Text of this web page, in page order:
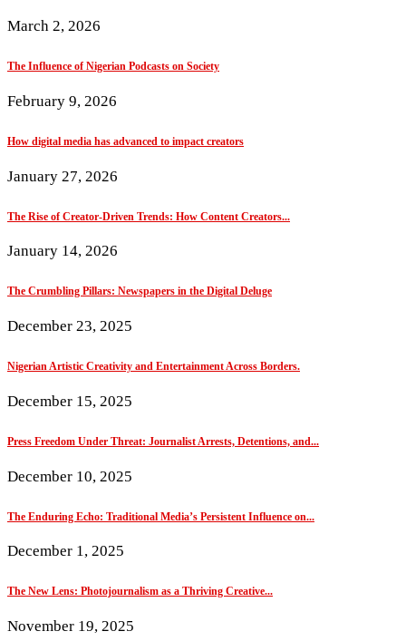
March 2, 2026
The Influence of Nigerian Podcasts on Society
February 9, 2026
How digital media has advanced to impact creators
January 27, 2026
The Rise of Creator-Driven Trends: How Content Creators...
January 14, 2026
The Crumbling Pillars: Newspapers in the Digital Deluge
December 23, 2025
Nigerian Artistic Creativity and Entertainment Across Borders.
December 15, 2025
Press Freedom Under Threat: Journalist Arrests, Detentions, and...
December 10, 2025
The Enduring Echo: Traditional Media’s Persistent Influence on...
December 1, 2025
The New Lens: Photojournalism as a Thriving Creative...
November 19, 2025